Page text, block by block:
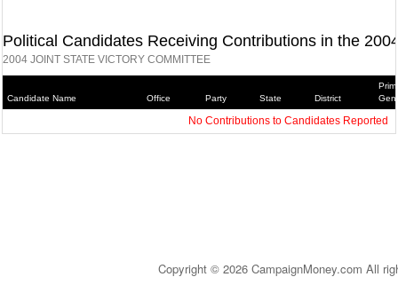
Political Candidates Receiving Contributions in the
2004 JOINT STATE VICTORY COMMITTEE
Candidate Name Office Party State District
No Contributions to Candidates Reported
Copyright © 2026 CampaignMoney.com All